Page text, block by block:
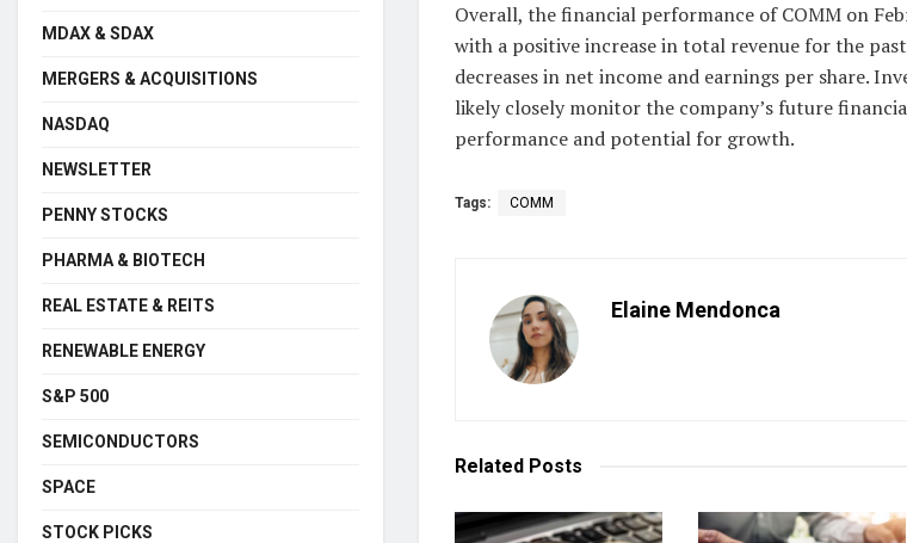
Overall, the financial performance of COMM on
with a positive increase in total revenue for the
decreases in net income and earnings per share.
likely closely monitor the company’s future
performance and potential for growth.
Tags: COMM
Elaine Mendonca
Related Posts
MDAX & SDAX
MERGERS & ACQUISITIONS
NASDAQ
NEWSLETTER
PENNY STOCKS
PHARMA & BIOTECH
REAL ESTATE & REITS
RENEWABLE ENERGY
S&P 500
SEMICONDUCTORS
SPACE
STOCK PICKS